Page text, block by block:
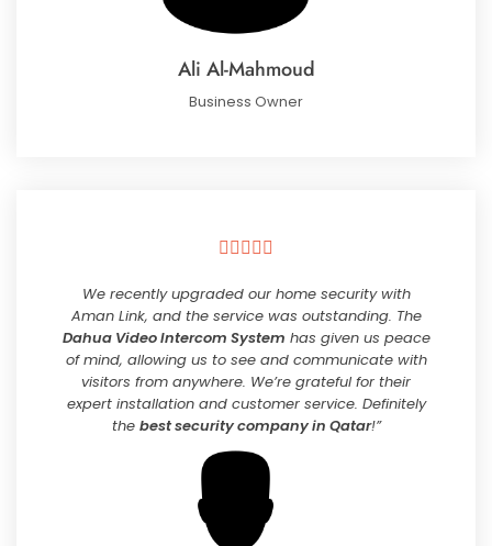
Ali Al-Mahmoud
Business Owner
    
We recently upgraded our home security with
Aman Link, and the service was outstanding. The
Dahua Video Intercom System has given us peace
of mind, allowing us to see and communicate with
visitors from anywhere. We’re grateful for their
expert installation and customer service. Definitely
the best security company in Qatar!”